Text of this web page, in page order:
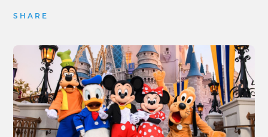
SHARE